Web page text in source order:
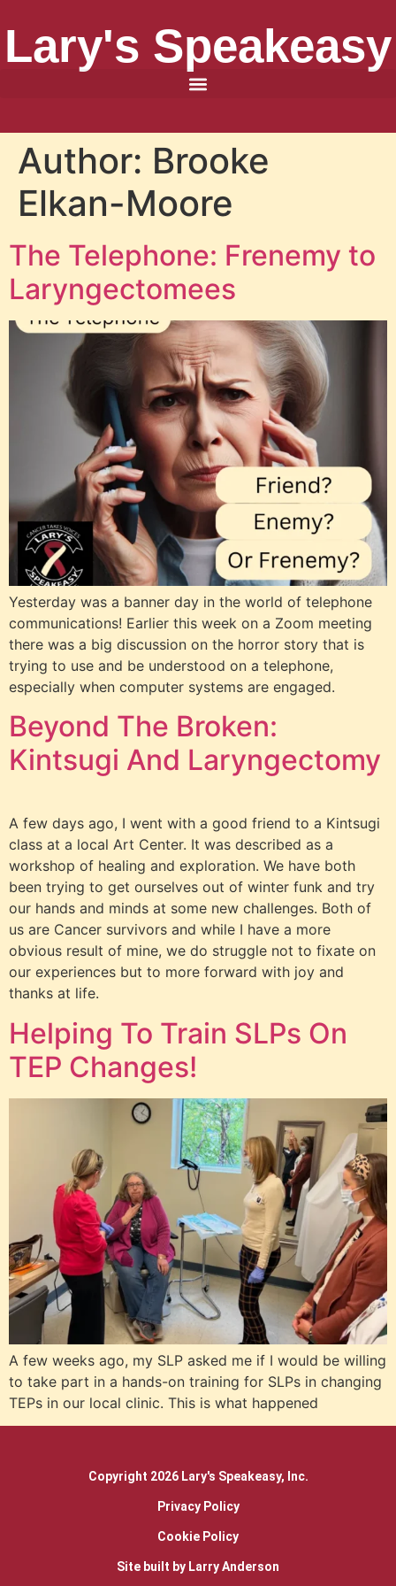
Lary's Speakeasy
Author: Brooke
Elkan-Moore
The Telephone: Frenemy to
Laryngectomees
Yesterday was a banner day in the world of telephone
communications! Earlier this week on a Zoom meeting
there was a big discussion on the horror story that is
trying to use and be understood on a telephone,
especially when computer systems are engaged.
Beyond The Broken:
Kintsugi And Laryngectomy
A few days ago, I went with a good friend to a Kintsugi
class at a local Art Center. It was described as a
workshop of healing and exploration. We have both
been trying to get ourselves out of winter funk and try
our hands and minds at some new challenges. Both of
us are Cancer survivors and while I have a more
obvious result of mine, we do struggle not to fixate on
our experiences but to more forward with joy and
thanks at life.
Helping To Train SLPs On
TEP Changes!
A few weeks ago, my SLP asked me if I would be willing
to take part in a hands-on training for SLPs in changing
TEPs in our local clinic. This is what happened
Copyright 2026 Lary's Speakeasy, Inc.
Privacy Policy
Cookie Policy
Site built by Larry Anderson